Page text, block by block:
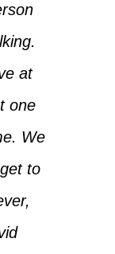
at
one
We
to